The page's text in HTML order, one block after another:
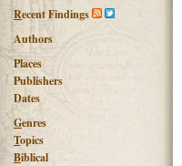
Recent Findings
Authors
Places
Publishers
Dates
Genres
Topics
Biblical